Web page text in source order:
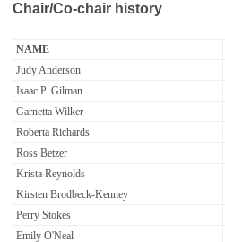
Chair/Co-chair history
NAME
Judy Anderson
Isaac P. Gilman
Garnetta Wilker
Roberta Richards
Ross Betzer
Krista Reynolds
Kirsten Brodbeck-Kenney
Perry Stokes
Emily O'Neal